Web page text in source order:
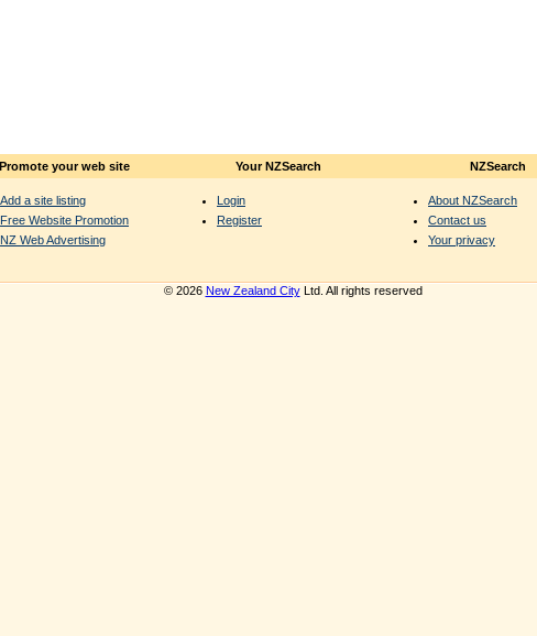
Promote your web site
Add a site listing
Free Website Promotion
NZ Web Advertising
Your NZSearch
Login
Register
NZSearch
About NZSearch
Contact us
Your privacy
© 2026 New Zealand CityLtd. All rights reserved